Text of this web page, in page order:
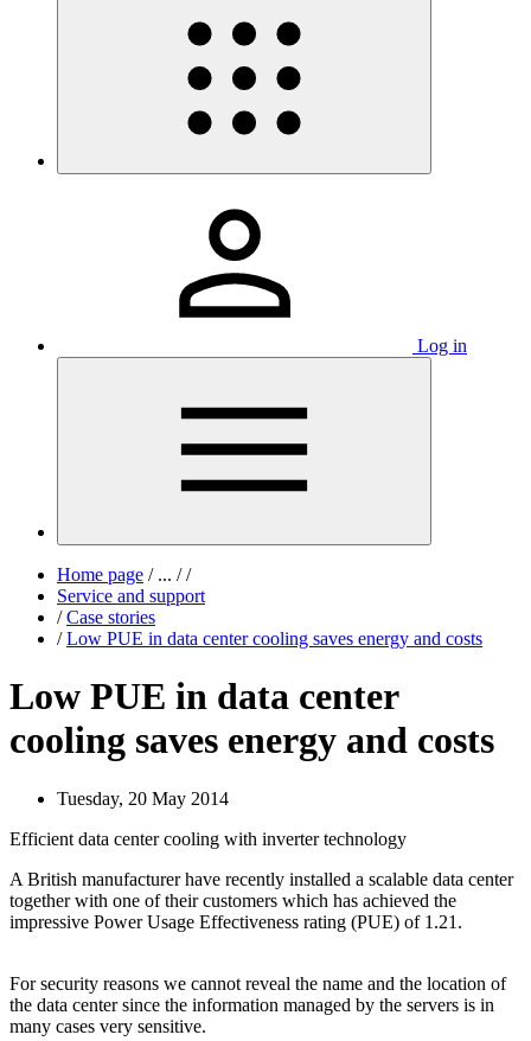
Log in
Home page /... / /
Service and support
/ Case stories
/ Low PUE in data center cooling saves energy and costs
Low PUE in data center
cooling saves energy and costs
Tuesday, 20 May 2014
Efficient data center cooling with inverter technology
A British manufacturer have recently installed a scalable data center
together with one of their customers which has achieved the
impressive Power Usage Effectiveness rating (PUE) of 1.21.
For security reasons we cannot reveal the name and the location of
the data center since the information managed by the servers is in
many cases very sensitive.